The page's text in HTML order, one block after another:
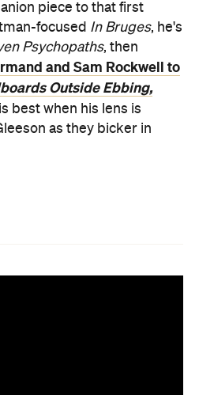
piece to that first
focused In Bruges, he's
Psychopaths, then
and Sam Rockwell to
Outside Ebbing,
best when his lens is
as they bicker in